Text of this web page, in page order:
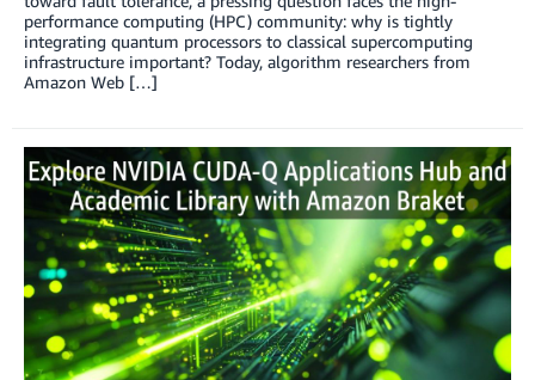
performance computing (HPC) community: why is tightly
integrating quantum processors to classical supercomputing
infrastructure important? Today, algorithm researchers from
Amazon Web […]